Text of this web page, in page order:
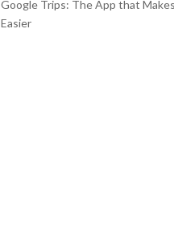
Google Trips: The App that
Easier